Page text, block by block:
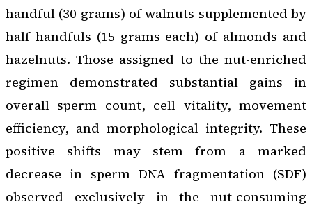
handful (30 grams) of walnuts supplemented by
half handfuls (15 grams each) of almonds and
hazelnuts. Those assigned to the nut-enriched
regimen demonstrated substantial gains in
overall sperm count, cell vitality, movement
efficiency, and morphological integrity. These
positive shifts may stem from a marked
decrease in sperm DNA fragmentation (SDF)
observed exclusively in the nut-consuming